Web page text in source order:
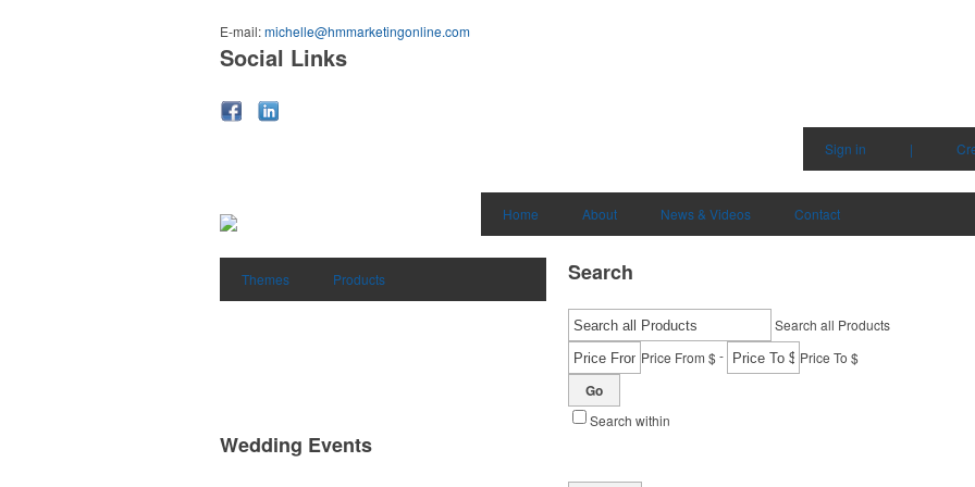
E-mail:michelle@hmmarketingonline.com
Social Links
Sign in |
Home About News & Videos Contact
Themes Products Search
Search all Products
Price From $- Price To $
Go
Search within
Wedding Events